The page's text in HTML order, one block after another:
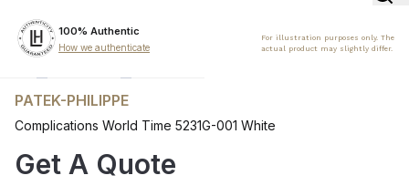
100% Authentic
How we authenticate
For illustration purposes only. The
actual product may slightly differ.
PATEK-PHILIPPE
Complications World Time 5231G-001 White
Get A Quote